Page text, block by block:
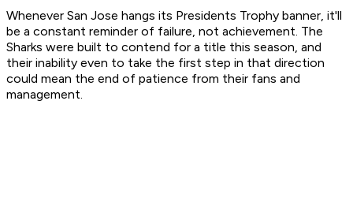
Whenever San Jose hangs its Presidents Trophy banner, it'll
be a constant reminder of failure, not achievement. The
Sharks were built to contend for a title this season, and
their inability even to take the first step in that direction
could mean the end of patience from their fans and
management.